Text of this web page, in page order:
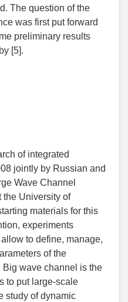
The question of the
was first put forward
preliminary results
[5].
of integrated
jointly by Russian and
Wave Channel
the University of
materials for this
experiments
to define, manage,
of the
Big wave channel is the
to put large-scale
study of dynamic